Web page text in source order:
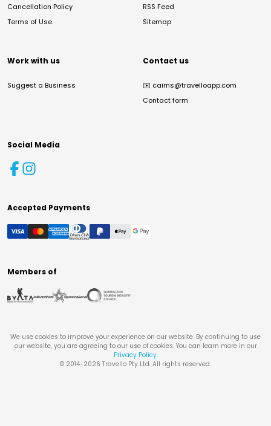
Cancellation Policy
Terms of Use
RSS Feed
Sitemap
Work with us
Suggest a Business
Contact us
✉️ cairns@travelloapp.com
Contact form
Social Media
Accepted Payments
Members of
We use cookies to improve your experience on our website. By continuing to use
our website, you are agreeing to our use of cookies. You can learn more in our
Privacy Policy.
© 2014-2026 Travello Pty Ltd. All rights reserved.